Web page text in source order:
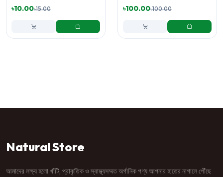
৳10.00৳15.00 ৳100.00৳100.00
Natural Store
আমাদের লক্ষ্য হলো খাঁটি, প্রাকৃতিক ও স্বাস্থ্যসম্মত অর্গানিক পণ্য আপনার হাতের নাগালে পৌঁছে